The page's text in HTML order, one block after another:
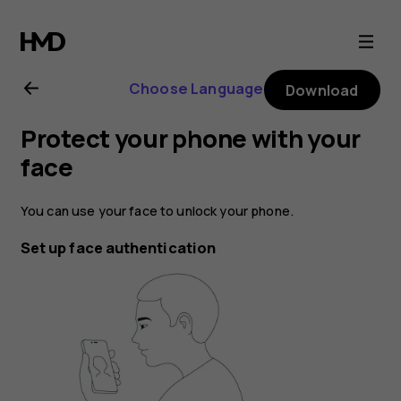
Nokia
1.3
user
guide
Choose Language Download
Protect your phone with your
face
You can use your face to unlock your phone.
Set up face authentication